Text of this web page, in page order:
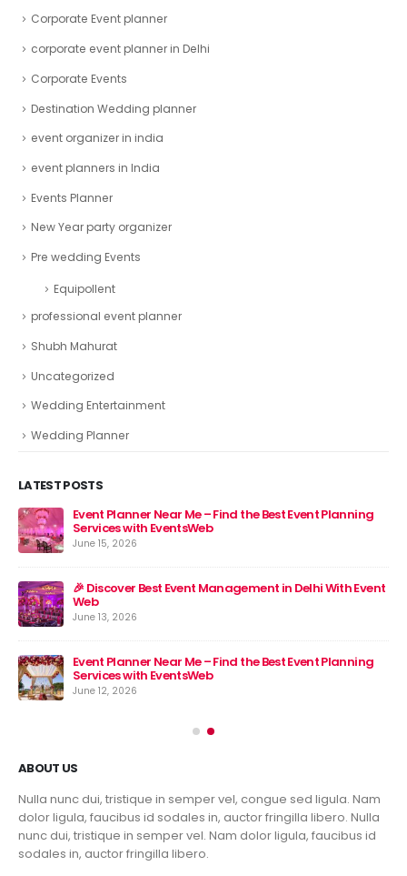
Corporate Event planner
corporate event planner in Delhi
Corporate Events
Destination Wedding planner
event organizer in india
event planners in India
Events Planner
New Year party organizer
Pre wedding Events
Equipollent
professional event planner
Shubh Mahurat
Uncategorized
Wedding Entertainment
Wedding Planner
LATEST POSTS
Event Planner Near Me – Find the Best Event Planning
Services with EventsWeb
June 15, 2026
🎉 Discover Best Event Management in Delhi With Event
Web
June 13, 2026
Event Planner Near Me – Find the Best Event Planning
Services with EventsWeb
June 12, 2026
ABOUT US
Nulla nunc dui, tristique in semper vel, congue sed ligula. Nam
dolor ligula, faucibus id sodales in, auctor fringilla libero. Nulla
nunc dui, tristique in semper vel. Nam dolor ligula, faucibus id
sodales in, auctor fringilla libero.